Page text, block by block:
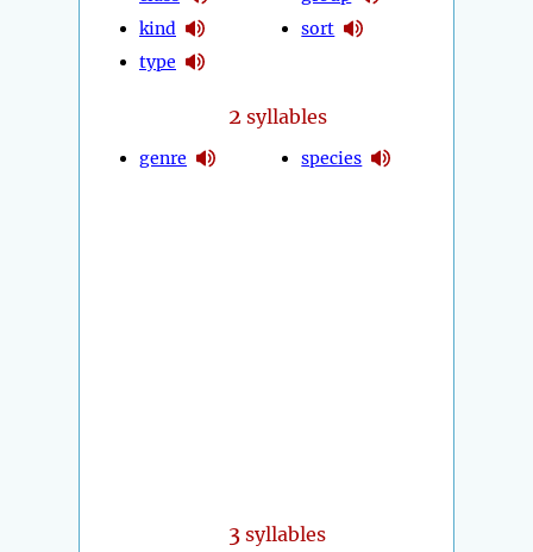
kind
type
sort
2 syllables
genre species
3 syllables